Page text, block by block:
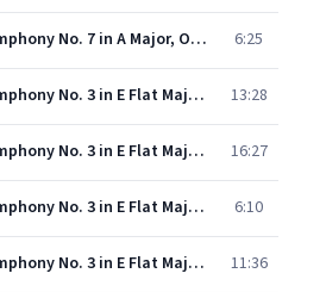
Beethoven: Symphony No. 7 in A Major, Op. 92 - IV. Allegro con brio 6:25
Beethoven: Symphony No. 3 in E Flat Major, Op. 55 - "Eroica" - I. Allegro con brio 13:28
Beethoven: Symphony No. 3 in E Flat Major, Op. 55 - "Eroica" - II. Marcia funebre (Adagio assai) 16:27
Beethoven: Symphony No. 3 in E Flat Major, Op. 55 - "Eroica" - III. Scherzo (Allegro vivace) 6:10
Beethoven: Symphony No. 3 in E Flat Major, Op. 55 - "Eroica" - IV. Finale (Allegro molto) 11:36